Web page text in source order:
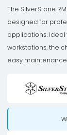
Bay,
6U
-
black
quantity
The SilverStone
designed for
applications. Ideal
workstations, the
easy